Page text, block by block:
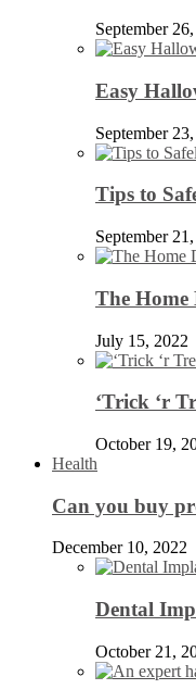
September
Easy
September
Tips to
September
The Home
July 15, 2022
‘Trick ‘r
October 19,
Health
Can you buy
December 10, 2022
Dental
October 21,